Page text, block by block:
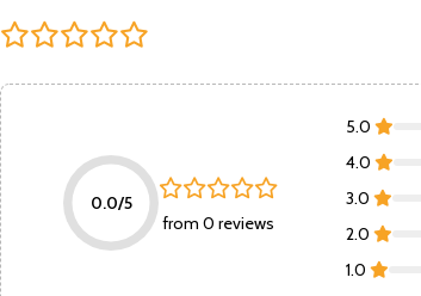
0.0/5
from 0 reviews
5.0
4.0
3.0
2.0
1.0